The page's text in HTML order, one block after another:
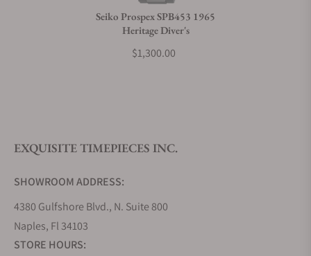
Do you offer watch repair and servicing?
Seiko Prospex SPB453 1965
Heritage Diver's
$1,300.00
EXQUISITE TIMEPIECES INC.
SHOWROOM ADDRESS:
4380 Gulfshore Blvd., N. Suite 800
Naples, Fl 34103
STORE HOURS: